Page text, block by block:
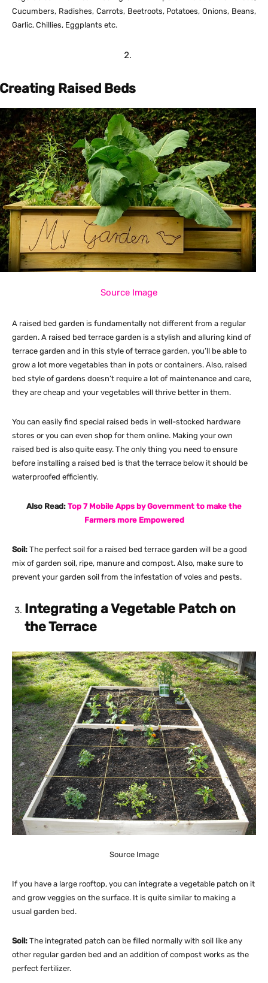
Cucumbers, Radishes, Carrots, Beetroots, Potatoes, Onions, Beans,
Garlic, Chillies, Eggplants etc.
Creating Raised Beds
Source Image
A raised bed garden is fundamentally not different from a regular
garden. A raised bed terrace garden is a stylish and alluring kind of
terrace garden and in this style of terrace garden, you’ll be able to
grow a lot more vegetables than in pots or containers. Also, raised
bed style of gardens doesn’t require a lot of maintenance and care,
they are cheap and your vegetables will thrive better in them.
You can easily find special raised beds in well-stocked hardware
stores or you can even shop for them online. Making your own
raised bed is also quite easy. The only thing you need to ensure
before installing a raised bed is that the terrace below it should be
waterproofed efficiently.
Also Read: Top 7 Mobile Apps by Government to make the
Farmers more Empowered
Soil: The perfect soil for a raised bed terrace garden will be a good
mix of garden soil, ripe, manure and compost. Also, make sure to
prevent your garden soil from the infestation of voles and pests.
Integrating a Vegetable Patch on
the Terrace
Source Image
If you have a large rooftop, you can integrate a vegetable patch on it
and grow veggies on the surface. It is quite similar to making a
usual garden bed.
Soil: The integrated patch can be filled normally with soil like any
other regular garden bed and an addition of compost works as the
perfect fertilizer.